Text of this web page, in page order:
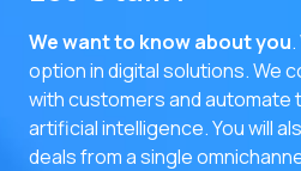
We want to know about you
option in digital solutions.We
with customers and
artificial intelligence. You will
deals from a single